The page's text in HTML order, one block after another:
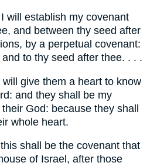
will establish my covenant
and between thy seed after
by a perpetual covenant:
to thy seed after thee. . . .
will give them a heart to know
and they shall be my
God: because they shall
whole heart.
shall be the covenant that
of Israel, after those